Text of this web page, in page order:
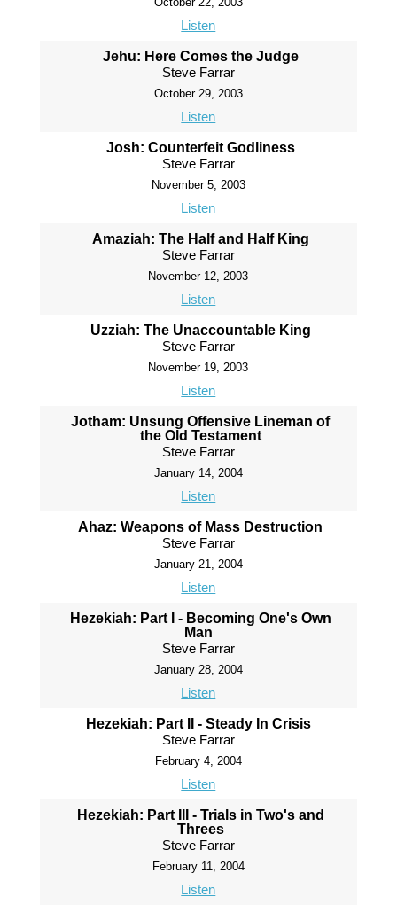
Listen
Jehu: Here Comes the Judge
Steve Farrar
October 29, 2003
Listen
Josh: Counterfeit Godliness
Steve Farrar
November 5, 2003
Listen
Amaziah: The Half and Half King
Steve Farrar
November 12, 2003
Listen
Uzziah: The Unaccountable King
Steve Farrar
November 19, 2003
Listen
Jotham: Unsung Offensive Lineman of
the Old Testament
Steve Farrar
January 14, 2004
Listen
Ahaz: Weapons of Mass Destruction
Steve Farrar
January 21, 2004
Listen
Hezekiah: Part I - Becoming One's Own
Man
Steve Farrar
January 28, 2004
Listen
Hezekiah: Part II - Steady In Crisis
Steve Farrar
February 4, 2004
Listen
Hezekiah: Part III - Trials in Two's and
Threes
Steve Farrar
February 11, 2004
Listen